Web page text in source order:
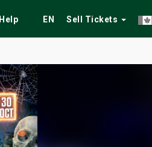
Help EN Sell Tickets